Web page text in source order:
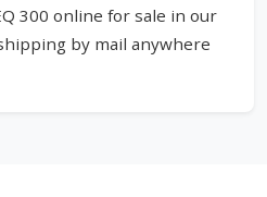
300 online for sale in our
by mail anywhere